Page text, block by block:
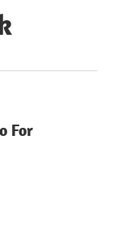
For